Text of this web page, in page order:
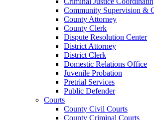
Community Supervision &
County Attorney
County Clerk
Dispute Resolution Center
District Attorney
District Clerk
Domestic Relations Office
Juvenile Probation
Pretrial Services
Public Defender
Courts
County Civil Courts
County Criminal Courts